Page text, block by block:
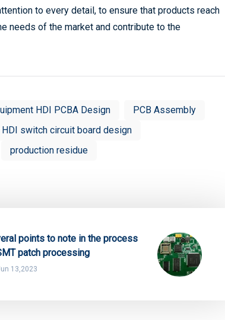
to every detail, to ensure that products reach
needs of the market and contribute to the
HDI PCBA Design
PCB Assembly
switch circuit board design
production residue
points to note in the process
patch processing
13,2023